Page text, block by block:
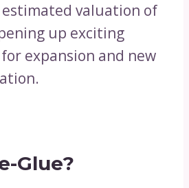
valuation of
up exciting
expansion and new
Glue?